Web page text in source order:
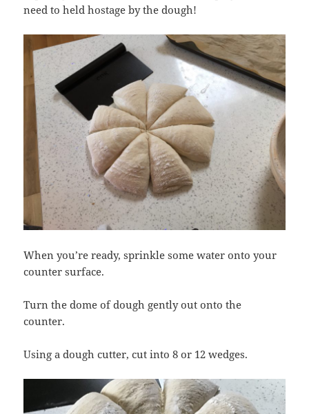
need to held hostage by the dough!
When you’re ready, sprinkle some water onto your
counter surface.
Turn the dome of dough gently out onto the
counter.
Using a dough cutter, cut into 8 or 12 wedges.